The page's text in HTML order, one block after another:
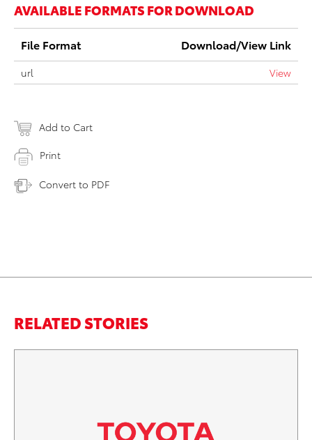
AVAILABLE FORMATS FOR DOWNLOAD
File Format Download/View Link
url View
Add to Cart
Print
Convert to PDF
RELATED STORIES